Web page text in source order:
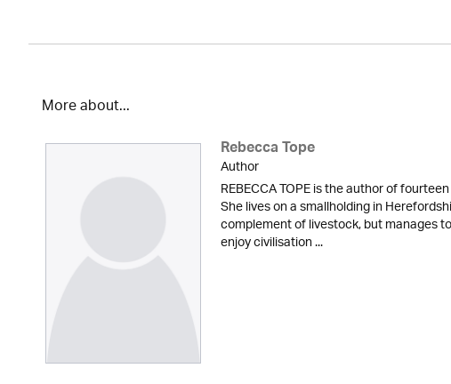
More about...
Rebecca Tope
Author
REBECCA TOPE is the author of
She lives on a smallholding in
complement of livestock, but manages
enjoy civilisation ...